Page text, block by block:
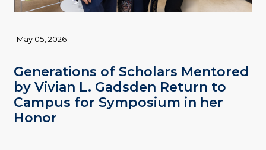
Generations of Scholars Mentored
by Vivian L. Gadsden Return to
Campus for Symposium in her
Honor
May 05, 2026